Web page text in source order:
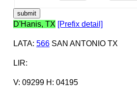
D'Hanis, TX [Prefix detail]
LATA: 566SAN ANTONIO TX
LIR:
V: 09299 H: 04195